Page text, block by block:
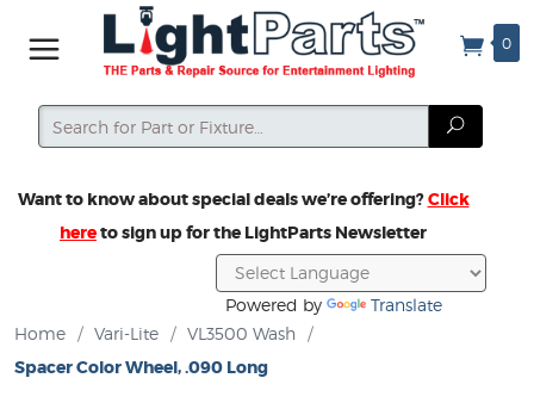
0
Search
Search
Want to know about special deals we’re offering?Click
hereto sign up for the LightParts Newsletter
Powered by
Translate
Home
/ Vari-Lite / VL3500 Wash /
Spacer Color Wheel, .090 Long